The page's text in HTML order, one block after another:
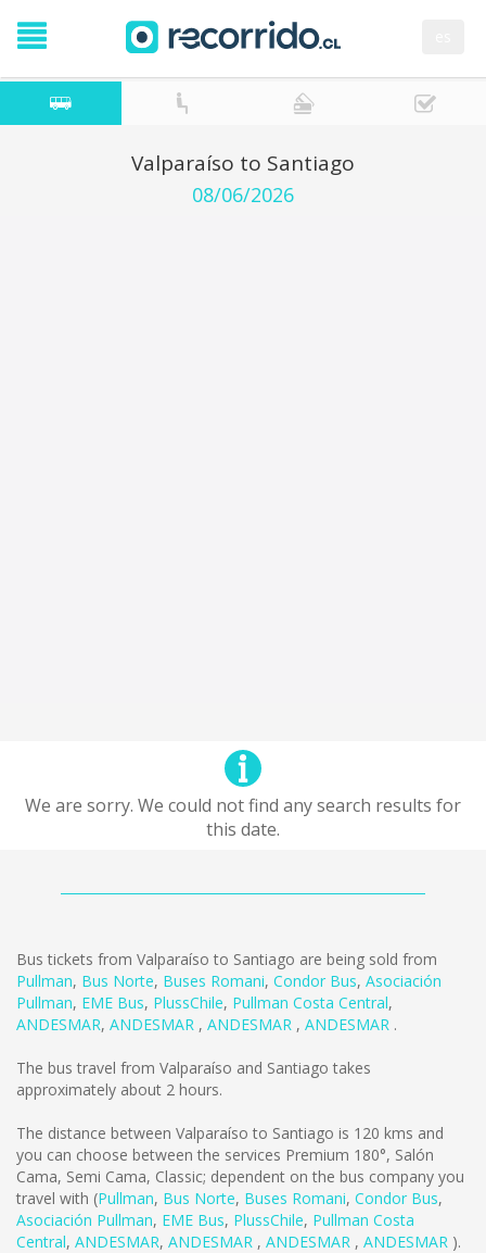
Valparaíso to Santiago
08/06/2026
We are sorry. We could not find any search results for
this date.
Bus tickets from Valparaíso to Santiago are being sold from
Pullman, Bus Norte, Buses Romani, Condor Bus, Asociación
Pullman, EME Bus, PlussChile, Pullman Costa Central,
ANDESMAR, ANDESMAR , ANDESMAR , ANDESMAR .
The bus travel from Valparaíso and Santiago takes
approximately about 2 hours.
The distance between Valparaíso to Santiago is 120 kms and
you can choose between the services Premium 180°, Salón
Cama, Semi Cama, Classic; dependent on the bus company you
travel with (Pullman, Bus Norte, Buses Romani, Condor Bus,
Asociación Pullman, EME Bus, PlussChile, Pullman Costa
Central, ANDESMAR, ANDESMAR , ANDESMAR , ANDESMAR ).